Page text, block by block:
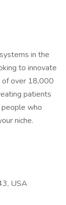
in the
to innovate
of over 18,000
patients
people who
niche.
USA